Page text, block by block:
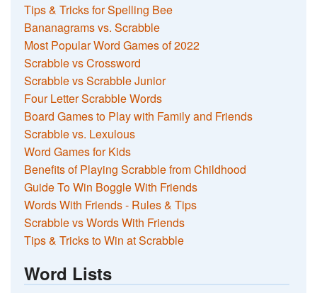
Tips & Tricks for Spelling Bee
Bananagrams vs. Scrabble
Most Popular Word Games of 2022
Scrabble vs Crossword
Scrabble vs Scrabble Junior
Four Letter Scrabble Words
Board Games to Play with Family and Friends
Scrabble vs. Lexulous
Word Games for Kids
Benefits of Playing Scrabble from Childhood
Guide To Win Boggle With Friends
Words With Friends - Rules & Tips
Scrabble vs Words With Friends
Tips & Tricks to Win at Scrabble
Word Lists